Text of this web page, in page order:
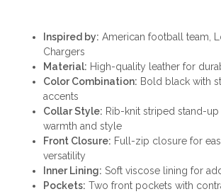
Inspired by: American football team,
Chargers
Material: High-quality leather for
Color Combination: Bold black with
accents
Collar Style: Rib-knit striped stand-
warmth and style
Front Closure: Full-zip closure for
versatility
Inner Lining: Soft viscose lining for
Pockets: Two front pockets with